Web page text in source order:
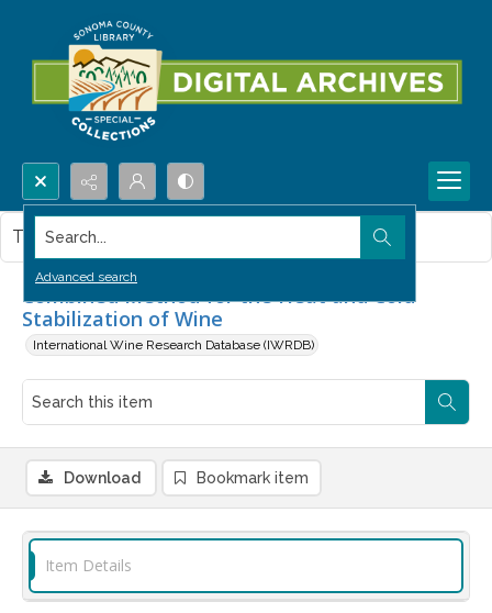
Search...
Advanced search
Combined Method for the Heat and Cold
Stabilization of Wine
International Wine Research Database (IWRDB)
This item contains no images.
Download Bookmark item
Item Details